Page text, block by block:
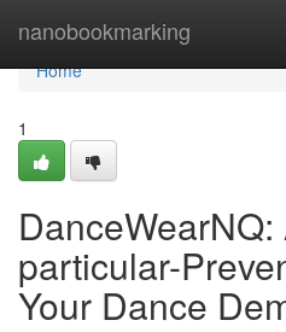
nanobookmarking
Home
Home
1
DanceWearNQ:
particular-
Your Dance